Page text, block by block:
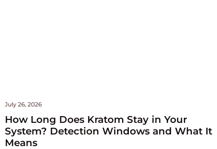
How Long Does Kratom Stay in Your
System? Detection Windows and What It
Means
July 26, 2026